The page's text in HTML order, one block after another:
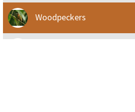
Woodpeckers